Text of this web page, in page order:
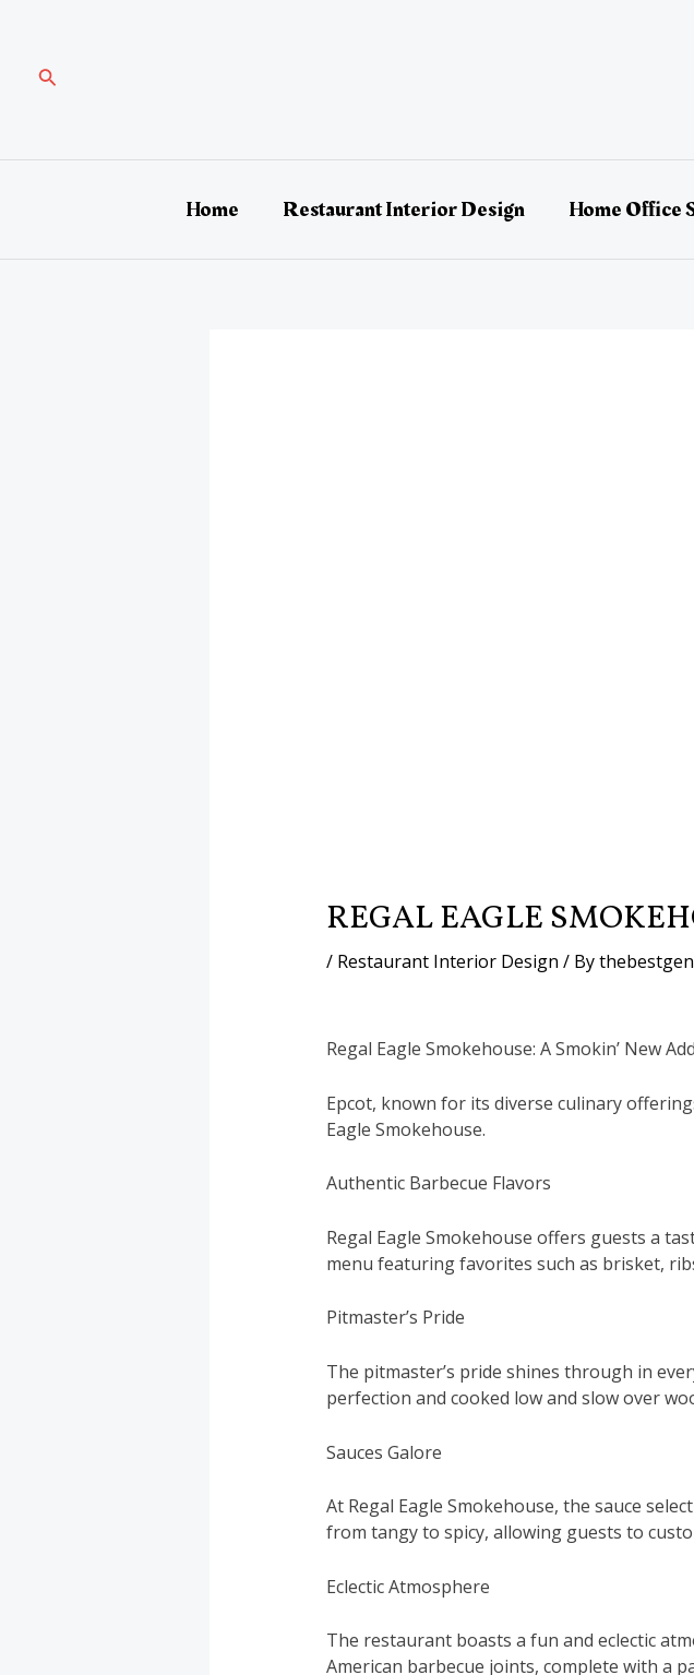
contentSearch
Home Restaurant Interior Design Home Office
REGAL EAGLE
/ Restaurant Interior Design / By
Regal Eagle Smokehouse: A Smokin’ New
Epcot, known for its diverse culinary
Eagle Smokehouse.
Authentic Barbecue Flavors
Regal Eagle Smokehouse offers guests a
menu featuring favorites such as brisket,
Pitmaster’s Pride
The pitmaster’s pride shines through in
perfection and cooked low and slow over
Sauces Galore
At Regal Eagle Smokehouse, the sauce
from tangy to spicy, allowing guests to
Eclectic Atmosphere
The restaurant boasts a fun and eclectic
American barbecue joints, complete with a